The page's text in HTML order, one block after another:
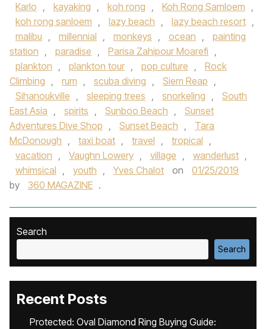
Karlo , kayaking , koh rong , Koh Rong Samloem ,
koh rong sanloem , lazy beach , lazy beach resort ,
malibu , millennial , monkeys , ocean ,
painting
station , paradise , Parisa Zahipour Moarefi ,
plankton , plankton tour , pop culture ,
Rock
Climbing , rum , scuba diving , Siem Reap ,
Sihanoukville , sleeping trees , snorkeling ,
South
East Asia , spirits , Sunboo Beach ,
Sunset
Adventures Dive Shop , Sunset Beach ,
Tara
McDonough , taxi boat , travel , tropical ,
vacation , Vaughn Lowery , village , wanderlust ,
whimsical , youth , Yves Chalot on
01/25/2019
by
360 MAGAZINE .
Search
Search
Recent Posts
Protected: Oval Diamond Ring Buying Guide: